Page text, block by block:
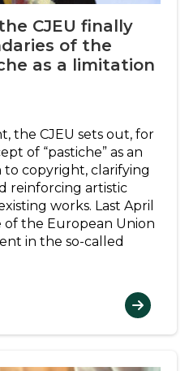
CJEU finally
of the
as a limitation
the CJEU sets out, for
of “pastiche” as an
copyright, clarifying
reinforcing artistic
works. Last April
of the European Union
in the so-called